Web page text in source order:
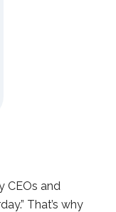
CEOs and
That’s why